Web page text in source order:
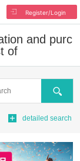
Register/Login
and purc
of
Search
detailed search